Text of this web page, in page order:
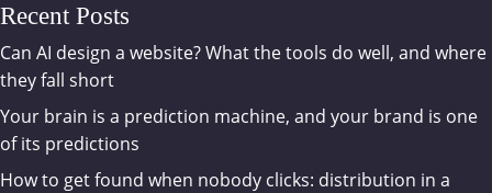
Recent Posts
Can AI design a website? What the tools do well, and where
they fall short
Your brain is a prediction machine, and your brand is one
of its predictions
How to get found when nobody clicks: distribution in a